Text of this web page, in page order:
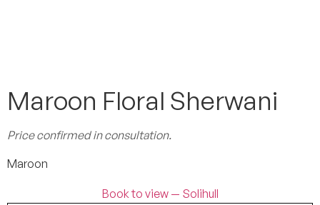
Maroon Floral Sherwani
Price confirmed in consultation.
Maroon
Book to view — Solihull